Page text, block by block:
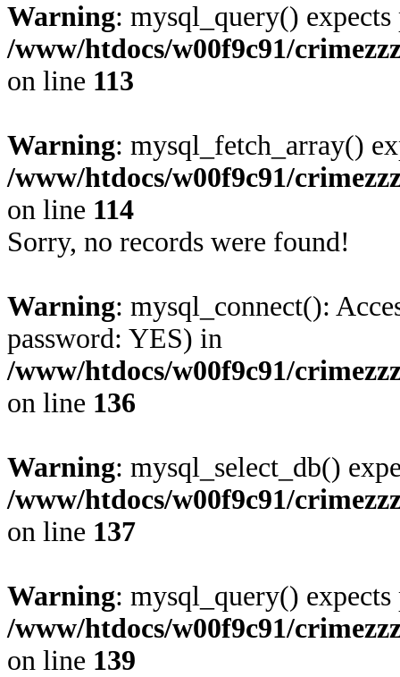
Warning: mysql_query()
/www/htdocs/w00f9c91/
on line 113
Warning: mysql_fetch_array()
/www/htdocs/w00f9c91/
on line 114
Sorry, no records were found!
Warning: mysql_connect():
password: YES) in
/www/htdocs/w00f9c91/
on line 136
Warning: mysql_select_db()
/www/htdocs/w00f9c91/
on line 137
Warning: mysql_query()
/www/htdocs/w00f9c91/
on line 139